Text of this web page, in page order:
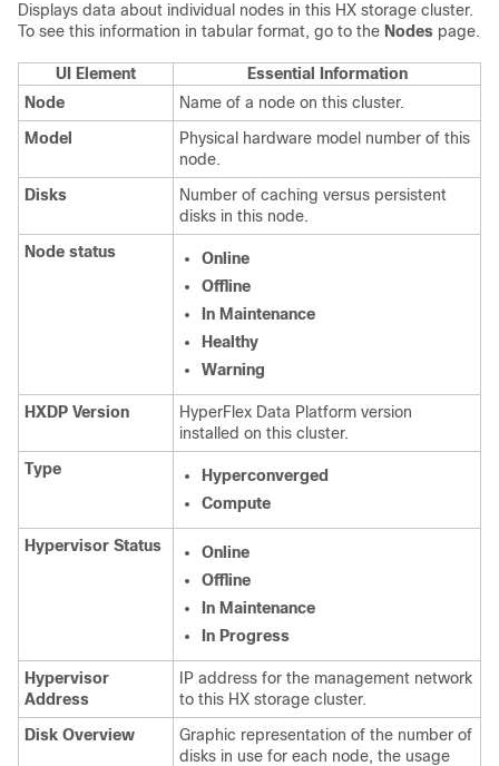
Displays data about individual nodes in this HX storage cluster.
To see this information in tabular format, go to the Nodes page.
UI Element
Essential Information
Node
Name of a node on this cluster.
Model
Physical hardware model number of this
node.
Disks
Number of caching versus persistent
disks in this node.
Node status
Online
Offline
In Maintenance
Healthy
Warning
HXDP Version
HyperFlex Data Platform version
installed on this cluster.
Type
Hyperconverged
Compute
Hypervisor Status
Online
Offline
In Maintenance
In Progress
Hypervisor
Address
IP address for the management network
to this HX storage cluster.
Disk Overview
Graphic representation of the number of
disks in use for each node, the usage